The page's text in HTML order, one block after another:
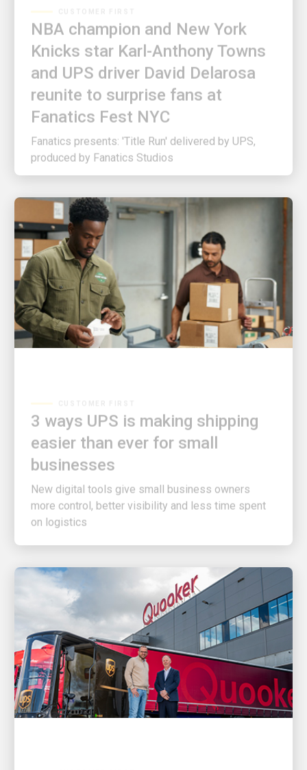
NBA champion and New York
Knicks star Karl-Anthony Towns
and UPS driver David Delarosa
reunite to surprise fans at
Fanatics Fest NYC
Fanatics presents: 'Title Run' delivered by UPS,
produced by Fanatics Studios
3 ways UPS is making shipping
easier than ever for small
businesses
New digital tools give small business owners
more control, better visibility and less time spent
on logistics